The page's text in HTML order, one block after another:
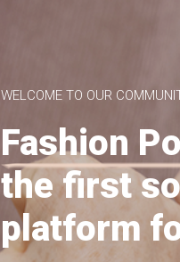
WELCOME TO OUR
Fashion
the first
platform